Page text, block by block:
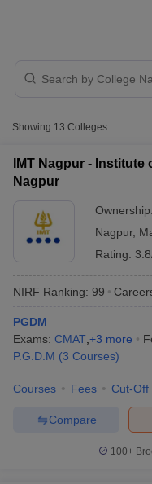
Cutoff
ResultSNAP Cutoff
MAH MBA CET
with Fees
Institute of Management
Ramdeobaba
Datta Meghe Institute of
Management Studies,
Other MBA
Nagpur
Apart fromCMAT , MBA
from other national and
List of MBA Colleges in
Showing 13 Colleges
IMT Nagpur -
Nagpur
Ownership:
Nagpur,
Rating:
NIRF Ranking: 99
PGDM
Exams: CMAT +3 more
P.G.D.M (3 Courses)
Courses Fees Cut-Off
Compare
100+